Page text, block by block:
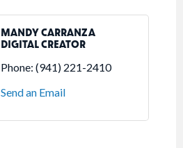
MANDY CARRANZA
DIGITAL CREATOR
Phone: (941) 221-2410
Send an Email